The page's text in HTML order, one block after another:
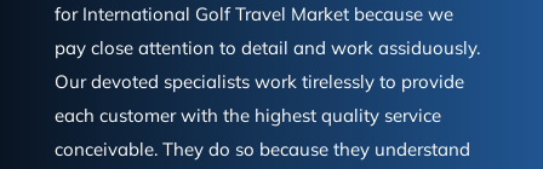
for International Golf Travel Market because we
pay close attention to detail and work assiduously.
Our devoted specialists work tirelessly to provide
each customer with the highest quality service
conceivable. They do so because they understand